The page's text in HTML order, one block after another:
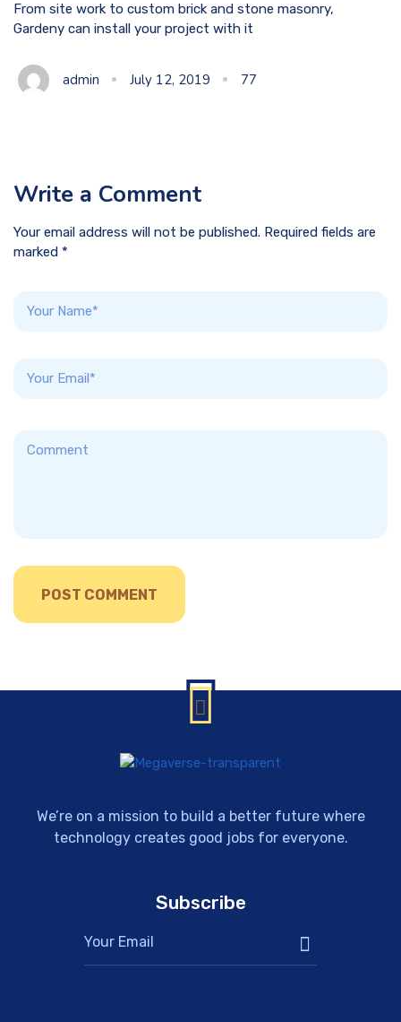
From site work to custom brick and stone masonry,
Gardeny can install your project with it
admin July 12, 2019 77
Write a Comment
Your email address will not be published. Required fields are
marked *
We’re on a mission to build a better future where
technology creates good jobs for everyone.
Subscribe